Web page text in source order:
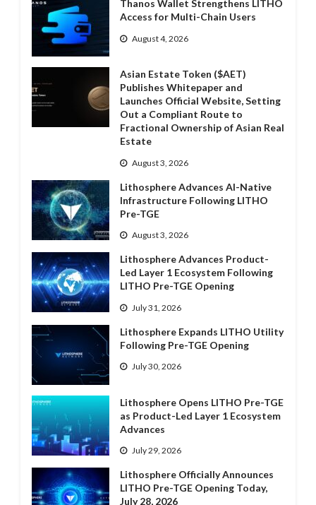
Thanos Wallet Strengthens LITHO
Access for Multi-Chain Users
August 4, 2026
Asian Estate Token ($AET)
Publishes Whitepaper and
Launches Official Website, Setting
Out a Compliant Route to
Fractional Ownership of Asian Real
Estate
August 3, 2026
Lithosphere Advances AI-Native
Infrastructure Following LITHO
Pre-TGE
August 3, 2026
Lithosphere Advances Product-
Led Layer 1 Ecosystem Following
LITHO Pre-TGE Opening
July 31, 2026
Lithosphere Expands LITHO Utility
Following Pre-TGE Opening
July 30, 2026
Lithosphere Opens LITHO Pre-TGE
as Product-Led Layer 1 Ecosystem
Advances
July 29, 2026
Lithosphere Officially Announces
LITHO Pre-TGE Opening Today,
July 28, 2026